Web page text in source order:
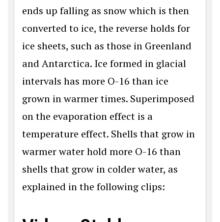
ends up falling as snow which is then
converted to ice, the reverse holds for
ice sheets, such as those in Greenland
and Antarctica. Ice formed in glacial
intervals has more O-16 than ice
grown in warmer times. Superimposed
on the evaporation effect is a
temperature effect. Shells that grow in
warmer water hold more O-16 than
shells that grow in colder water, as
explained in the following clips: